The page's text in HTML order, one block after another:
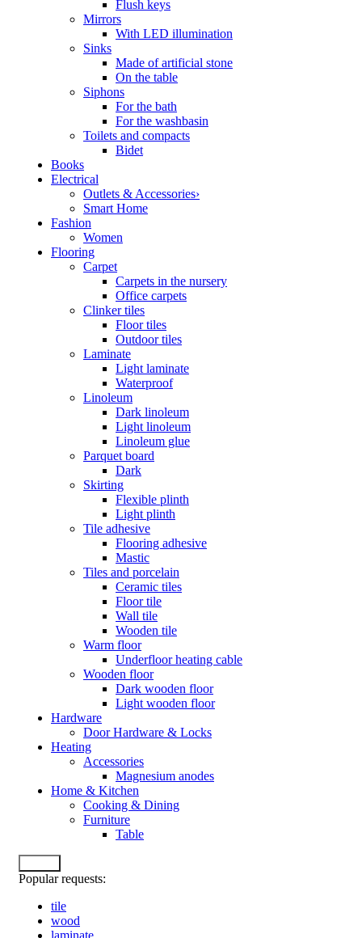
Flush keys
Mirrors
With LED illumination
Sinks
Made of artificial stone
On the table
Siphons
For the bath
For the washbasin
Toilets and compacts
Bidet
Books
Electrical
Outlets & Accessories›
Smart Home
Fashion
Women
Flooring
Carpet
Carpets in the nursery
Office carpets
Clinker tiles
Floor tiles
Outdoor tiles
Laminate
Light laminate
Waterproof
Linoleum
Dark linoleum
Light linoleum
Linoleum glue
Parquet board
Dark
Skirting
Flexible plinth
Light plinth
Tile adhesive
Flooring adhesive
Mastic
Tiles and porcelain
Ceramic tiles
Floor tile
Wall tile
Wooden tile
Warm floor
Underfloor heating cable
Wooden floor
Dark wooden floor
Light wooden floor
Hardware
Door Hardware & Locks
Heating
Accessories
Magnesium anodes
Home & Kitchen
Cooking & Dining
Furniture
Table
Popular requests:
tile
wood